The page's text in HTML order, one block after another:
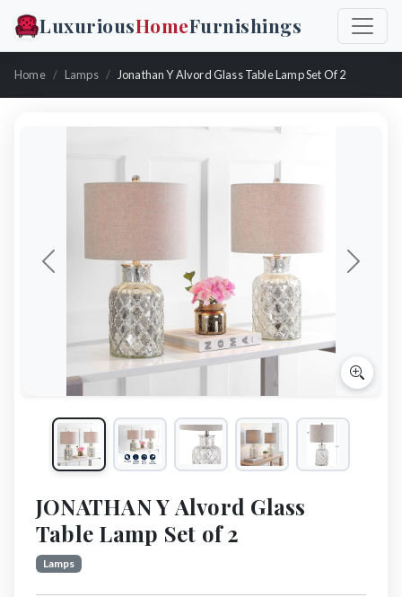
LuxuriousHomeFurnishings
Home Lamps Jonathan Y Alvord Glass Table Lamp Set Of 2
Previous Next
JONATHAN Y Alvord Glass
Table Lamp Set of 2
Lamps